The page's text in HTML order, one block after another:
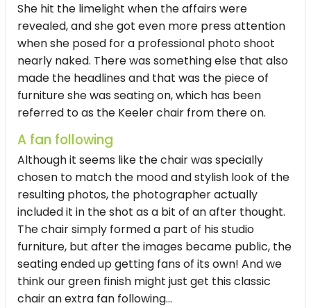
She hit the limelight when the affairs were
revealed, and she got even more press attention
when she posed for a professional photo shoot
nearly naked. There was something else that also
made the headlines and that was the piece of
furniture she was seating on, which has been
referred to as the Keeler chair from there on.
A fan following
Although it seems like the chair was specially
chosen to match the mood and stylish look of the
resulting photos, the photographer actually
included it in the shot as a bit of an after thought.
The chair simply formed a part of his studio
furniture, but after the images became public, the
seating ended up getting fans of its own! And we
think our green finish might just get this classic
chair an extra fan following...